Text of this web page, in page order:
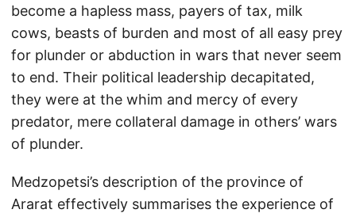
become a hapless mass, payers of tax, milk
cows, beasts of burden and most of all easy prey
for plunder or abduction in wars that never seem
to end. Their political leadership decapitated,
they were at the whim and mercy of every
predator, mere collateral damage in others’ wars
of plunder.
Medzopetsi’s description of the province of
Ararat effectively summarises the experience of